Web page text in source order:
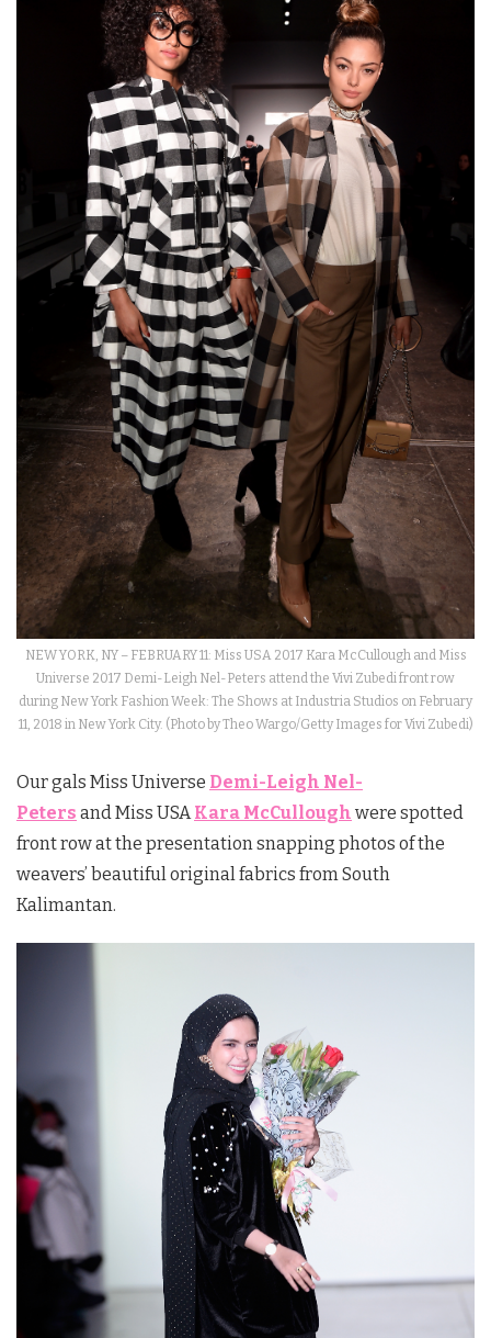
NEW YORK, NY – FEBRUARY 11: Miss USA 2017 Kara McCullough and Miss
Universe 2017 Demi-Leigh Nel-Peters attend the Vivi Zubedi front row
during New York Fashion Week: The Shows at Industria Studios on February
11, 2018 in New York City. (Photo by Theo Wargo/Getty Images for Vivi Zubedi)
Our gals Miss Universe Demi-Leigh Nel-
Peters and Miss USA Kara McCullough were spotted
front row at the presentation snapping photos of the
weavers’ beautiful original fabrics from South
Kalimantan.